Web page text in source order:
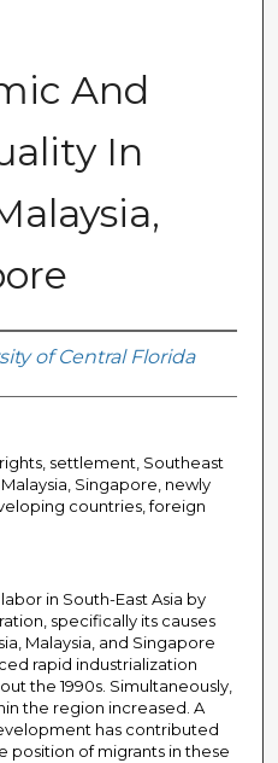
And
In
of Central Florida
settlement, Southeast
Singapore, newly
countries, foreign
in South-East Asia by
specifically its causes
Malaysia, and Singapore
rapid industrialization
the 1990s. Simultaneously,
the region increased. A
has contributed
position of migrants in these